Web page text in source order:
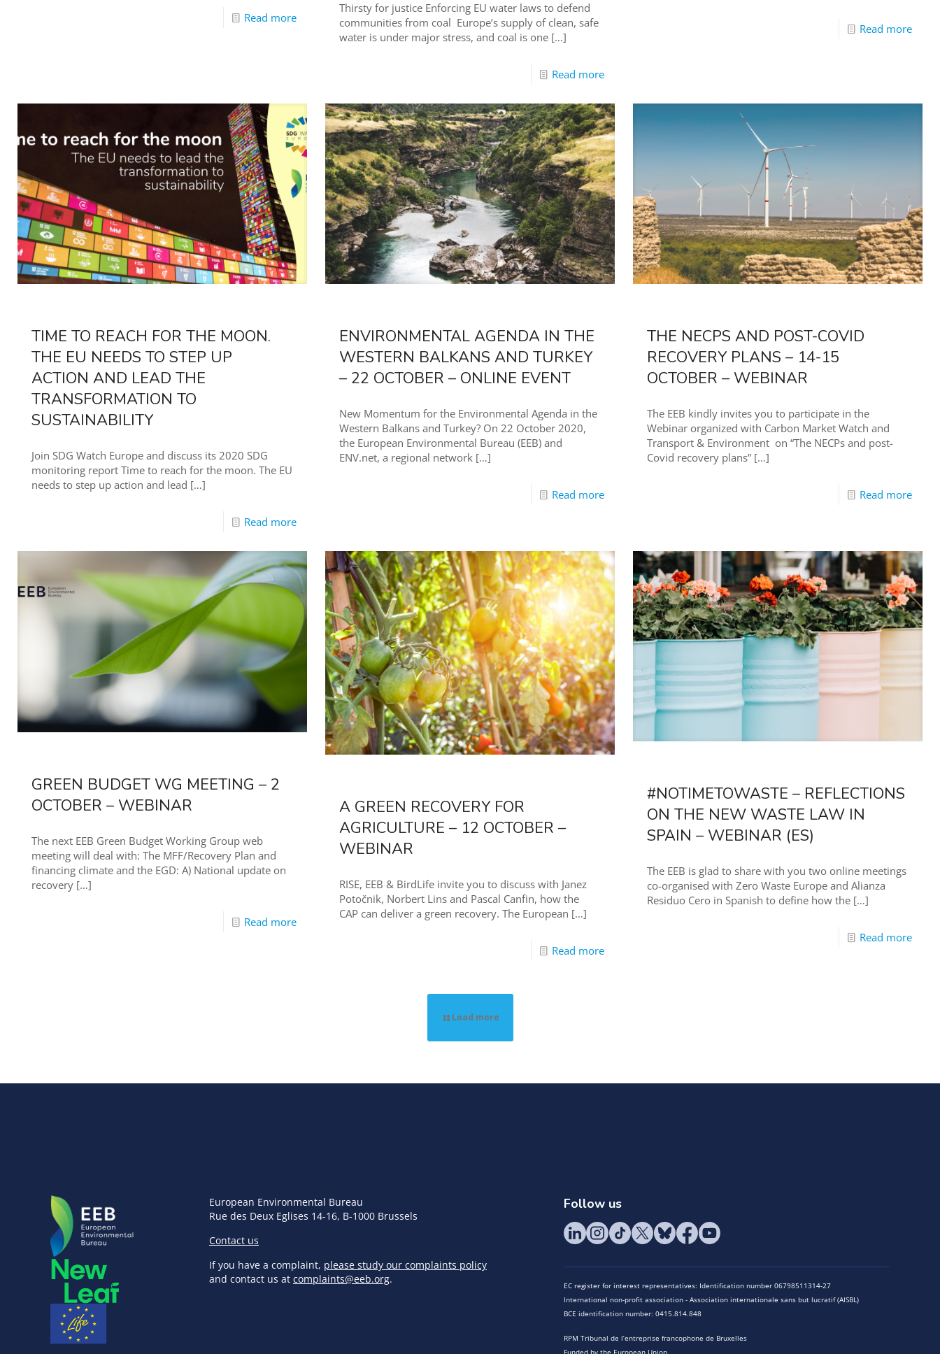
Read more
Thirsty for justice Enforcing EU water laws to defend
communities from coal Europe’s supply of clean, safe
water is under major stress, and coal is one […]
Read more
Read more
TIME TO REACH FOR THE MOON.
THE EU NEEDS TO STEP UP
ACTION AND LEAD THE
TRANSFORMATION TO
SUSTAINABILITY
Join SDG Watch Europe and discuss its 2020 SDG
monitoring report Time to reach for the moon. The EU
needs to step up action and lead […]
Read more
ENVIRONMENTAL AGENDA IN THE
WESTERN BALKANS AND TURKEY
– 22 OCTOBER – ONLINE EVENT
New Momentum for the Environmental Agenda in the
Western Balkans and Turkey? On 22 October 2020,
the European Environmental Bureau (EEB) and
ENV.net, a regional network […]
Read more
THE NECPS AND POST-COVID
RECOVERY PLANS – 14-15
OCTOBER – WEBINAR
The EEB kindly invites you to participate in the
Webinar organized with Carbon Market Watch and
Transport & Environment on “The NECPs and post-
Covid recovery plans” […]
Read more
GREEN BUDGET WG MEETING – 2
OCTOBER – WEBINAR
The next EEB Green Budget Working Group web
meeting will deal with: The MFF/Recovery Plan and
financing climate and the EGD: A) National update on
recovery […]
Read more
A GREEN RECOVERY FOR
AGRICULTURE – 12 OCTOBER –
WEBINAR
RISE, EEB & BirdLife invite you to discuss with Janez
Potočnik, Norbert Lins and Pascal Canfin, how the
CAP can deliver a green recovery. The European […]
Read more
#NOTIMETOWASTE – REFLECTIONS
ON THE NEW WASTE LAW IN
SPAIN – WEBINAR (ES)
The EEB is glad to share with you two online meetings
co-organised with Zero Waste Europe and Alianza
Residuo Cero in Spanish to define how the […]
Read more
Load more
European Environmental Bureau
Rue des Deux Eglises 14-16, B-1000 Brussels
Contact us
If you have a complaint, please study our complaints policy
and contact us at complaints@eeb.org.
Follow us
EC register for interest representatives: Identification number 06798511314-27
International non-profit association - Association internationale sans but lucratif (AISBL)
BCE identification number: 0415.814.848
RPM Tribunal de l’entreprise francophone de Bruxelles